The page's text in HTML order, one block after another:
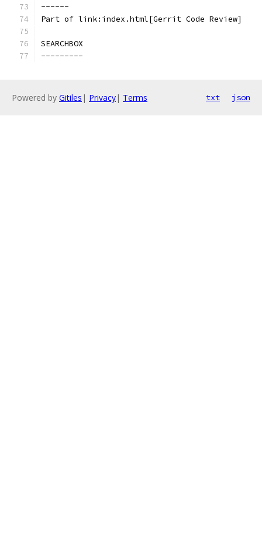
------
Part of link:index.html[Gerrit Code Review]
SEARCHBOX
---------
Powered by Gitiles | Privacy| Terms txt json